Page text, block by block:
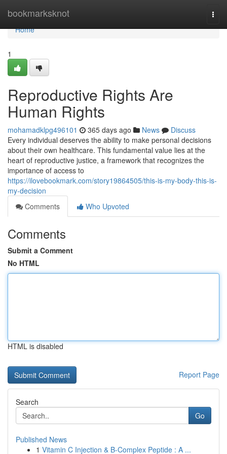
bookmarksknot
Home
Home
1
Reproductive Rights Are
Human Rights
mohamadklpg496101 365 days ago News
Discuss
Every individual deserves the ability to make personal decisions
about their own healthcare. This fundamental value lies at the
heart of reproductive justice, a framework that recognizes the
importance of access to
https://ilovebookmark.com/story19864505/this-is-my-body-this-is-
my-decision
Comments
Who Upvoted
Comments
Submit a Comment
No HTML
HTML is disabled
Report Page
Search
Go
Published News
1 Vitamin C Injection & B-Complex Peptide : A ...